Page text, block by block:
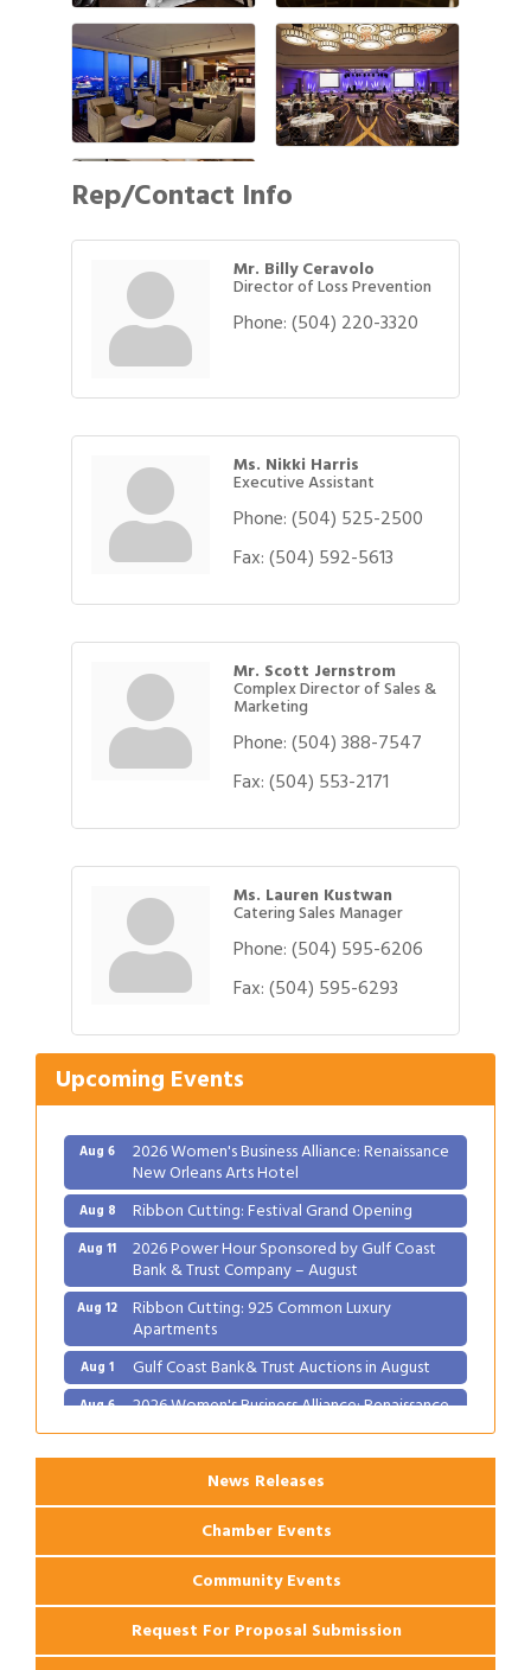
Rep/Contact Info
Mr. Billy Ceravolo
Director of Loss Prevention
Phone:(504) 220-3320
Ms. Nikki Harris
Executive Assistant
Phone:(504) 525-2500
Fax:(504) 592-5613
Mr. Scott Jernstrom
Complex Director of Sales &
Marketing
Phone:(504) 388-7547
Fax:(504) 553-2171
Ms. Lauren Kustwan
Catering Sales Manager
Phone:(504) 595-6206
Fax:(504) 595-6293
Upcoming Events
Aug 1 Gulf Coast Bank& Trust Auctions in August
Aug 6 2026 Women's Business Alliance: Renaissance
New Orleans Arts Hotel
Aug 8 Ribbon Cutting: Festival Grand Opening
Aug 11 2026 Power Hour Sponsored by Gulf Coast
Bank & Trust Company – August
Aug 12 Ribbon Cutting: 925 Common Luxury
Apartments
Aug 1 Gulf Coast Bank& Trust Auctions in August
Aug 6 2026 Women's Business Alliance: Renaissance
Aug 8 Ribbon Cutting: Festival Grand Opening
Aug 12 Ribbon Cutting: 925 Common Luxury
Apartments
News Releases
Chamber Events
Community Events
Request For Proposal Submission